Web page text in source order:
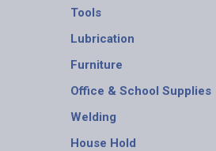
Tools
Lubrication
Furniture
Office & School Supplies
Welding
House Hold